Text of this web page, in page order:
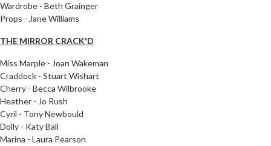
Wardrobe - Beth Grainger
Props - Jane Williams
THE MIRROR CRACK'D
Miss Marple - Joan Wakeman
Craddock - Stuart Wishart
Cherry - Becca Wilbrooke
Heather - Jo Rush
Cyril - Tony Newbould
Dolly - Katy Ball
Marina - Laura Pearson